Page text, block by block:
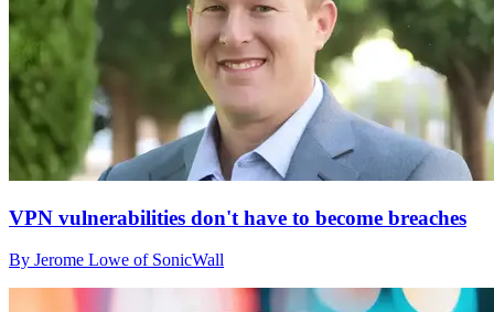
VPN vulnerabilities don't have to become breaches
By Jerome Lowe of SonicWall